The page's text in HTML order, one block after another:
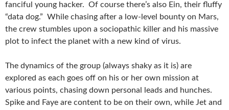
fanciful young hacker. Of course there’s also Ein, their fluffy
“data dog.” While chasing after a low-level bounty on Mars,
the crew stumbles upon a sociopathic killer and his massive
plot to infect the planet with a new kind of virus.
The dynamics of the group (always shaky as it is) are
explored as each goes off on his or her own mission at
various points, chasing down personal leads and hunches.
Spike and Faye are content to be on their own, while Jet and